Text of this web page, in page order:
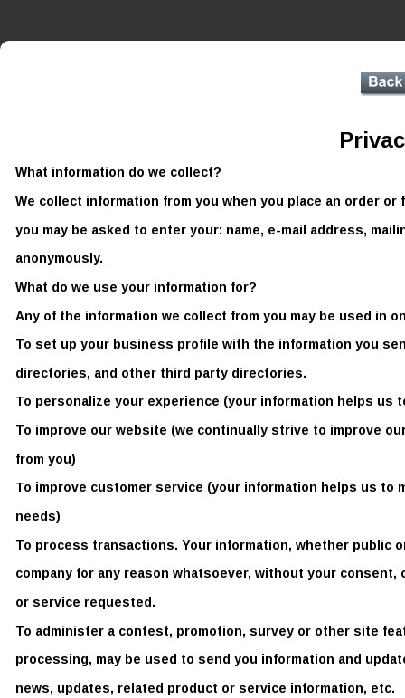
What information do we collect?
We collect information from you when you place an order
you may be asked to enter your: name, e-mail address,
anonymously.
What do we use your information for?
Any of the information we collect from you may be used in
To set up your business profile with the information you
directories, and other third party directories.
To personalize your experience (your information helps
To improve our website (we continually strive to improve
from you)
To improve customer service (your information helps us
needs)
To process transactions. Your information, whether public
company for any reason whatsoever, without your
or service requested.
To administer a contest, promotion, survey or other site
processing, may be used to send you information and
news, updates, related product or service information, etc.